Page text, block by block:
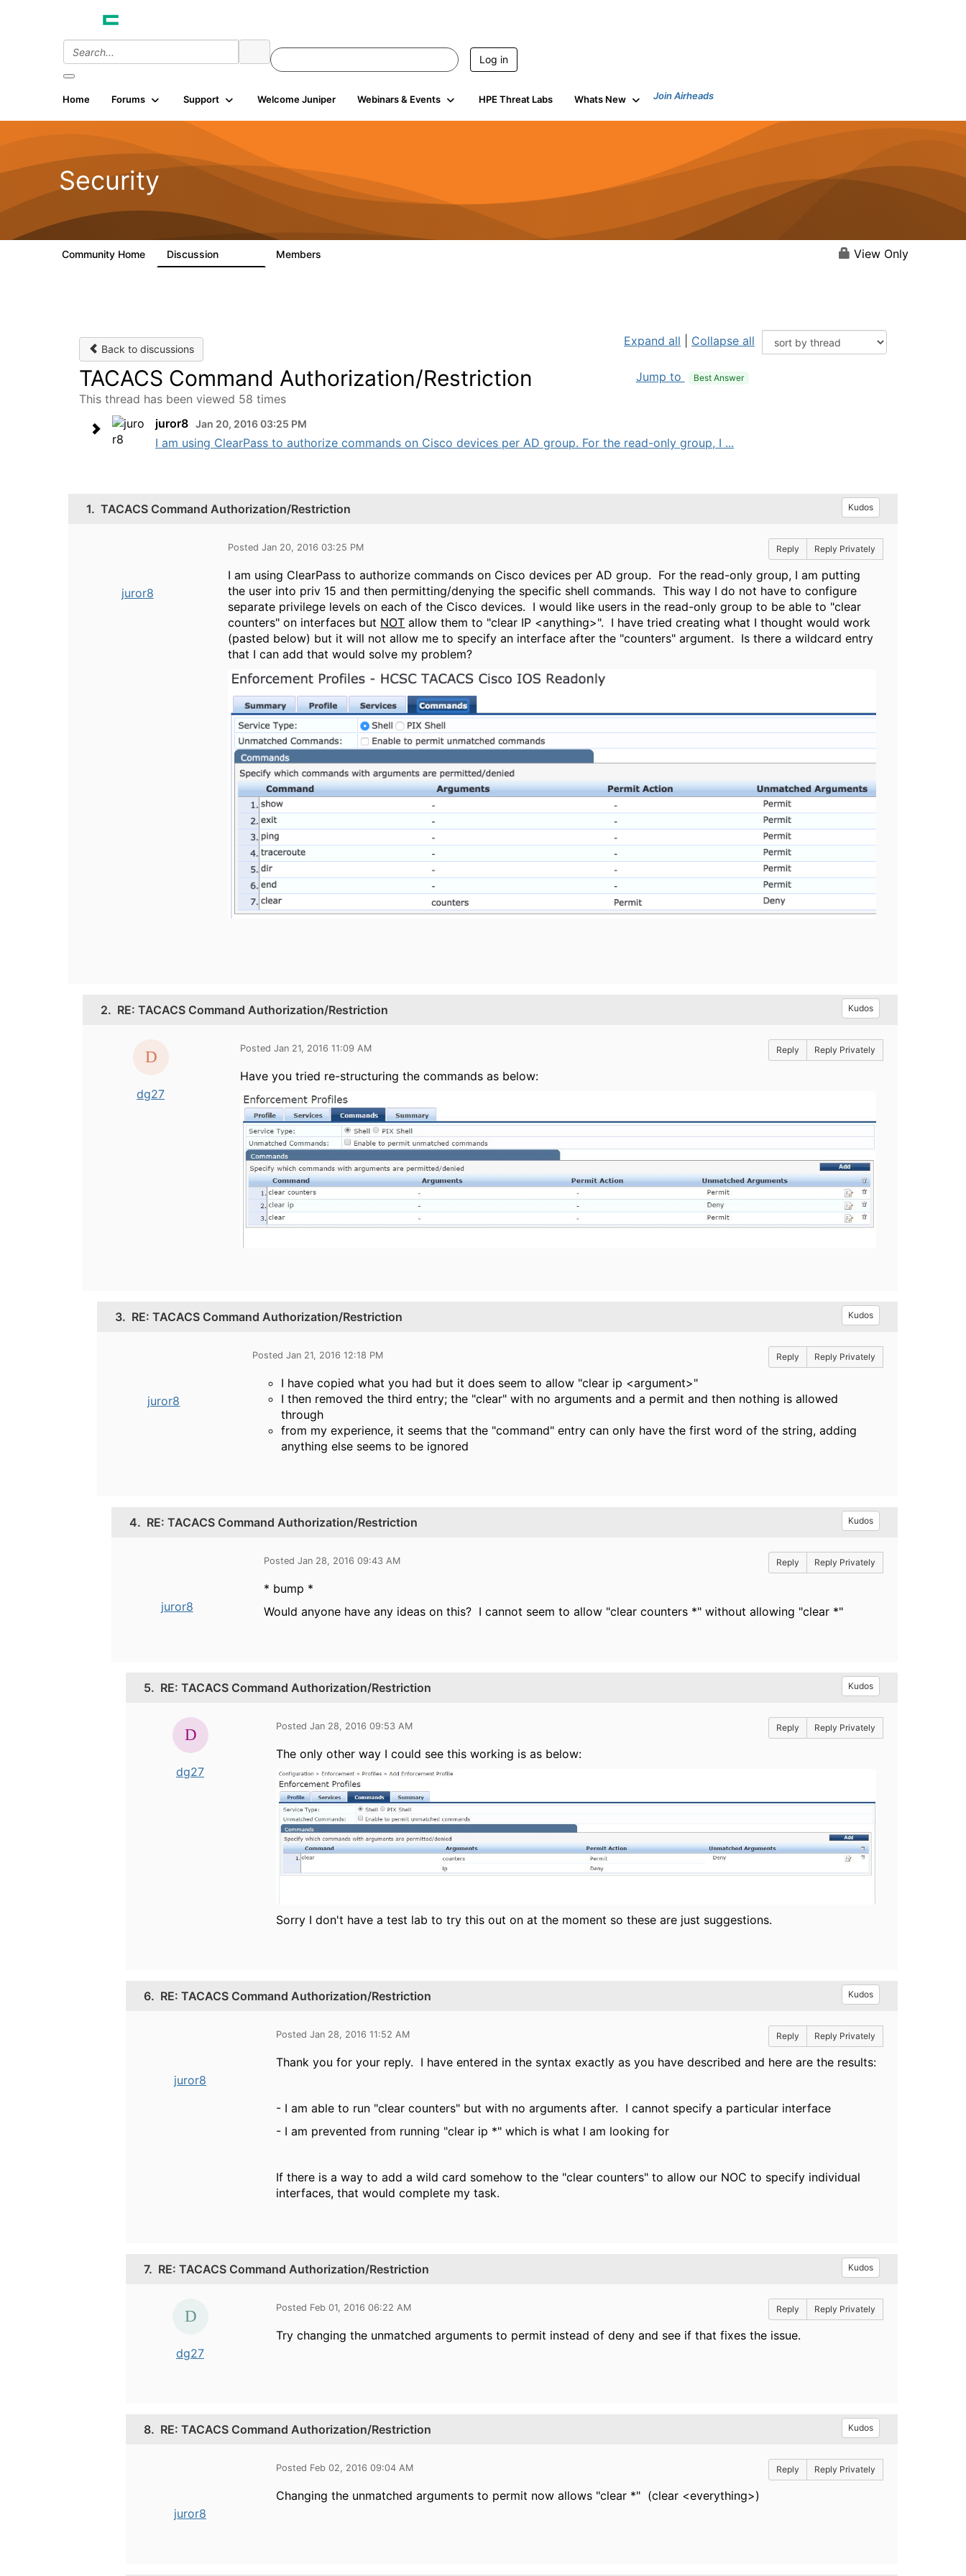
Log in
Home Forums Support Welcome Juniper Webinars & Events HPE Threat Labs Whats New Join Airheads
Security
Community Home Discussion Members View Only
Back to discussions
Expand all Collapse all
TACACS Command Authorization/Restriction Jump to Best Answer
This thread has been viewed 58 times
juror8 Jan 20, 2016 03:25 PM
I am using ClearPass to authorize commands on Cisco devices per AD group. For the read-only group, I ...
1. TACACS Command Authorization/Restriction Kudos
juror8
Posted Jan 20, 2016 03:25 PM Reply Reply Privately
I am using ClearPass to authorize commands on Cisco devices per AD group. For the read-only group, I am putting
the user into priv 15 and then permitting/denying the specific shell commands. This way I do not have to configure
separate privilege levels on each of the Cisco devices. I would like users in the read-only group to be able to "clear
counters" on interfaces but NOT allow them to "clear IP <anything>". I have tried creating what I thought would work
(pasted below) but it will not allow me to specify an interface after the "counters" argument. Is there a wildcard entry
that I can add that would solve my problem?
2. RE: TACACS Command Authorization/Restriction Kudos
dg27
Posted Jan 21, 2016 11:09 AM Reply Reply Privately
Have you tried re-structuring the commands as below:
3. RE: TACACS Command Authorization/Restriction Kudos
juror8
Posted Jan 21, 2016 12:18 PM Reply Reply Privately
I have copied what you had but it does seem to allow "clear ip <argument>"
I then removed the third entry; the "clear" with no arguments and a permit and then nothing is allowed
through
from my experience, it seems that the "command" entry can only have the first word of the string, adding
anything else seems to be ignored
4. RE: TACACS Command Authorization/Restriction Kudos
juror8
Posted Jan 28, 2016 09:43 AM Reply Reply Privately
* bump *
Would anyone have any ideas on this? I cannot seem to allow "clear counters *" without allowing "clear *"
5. RE: TACACS Command Authorization/Restriction Kudos
dg27
Posted Jan 28, 2016 09:53 AM Reply Reply Privately
The only other way I could see this working is as below:
Sorry I don't have a test lab to try this out on at the moment so these are just suggestions.
6. RE: TACACS Command Authorization/Restriction Kudos
juror8
Posted Jan 28, 2016 11:52 AM Reply Reply Privately
Thank you for your reply. I have entered in the syntax exactly as you have described and here are the results:
- I am able to run "clear counters" but with no arguments after. I cannot specify a particular interface
- I am prevented from running "clear ip *" which is what I am looking for
If there is a way to add a wild card somehow to the "clear counters" to allow our NOC to specify individual
interfaces, that would complete my task.
7. RE: TACACS Command Authorization/Restriction Kudos
dg27
Posted Feb 01, 2016 06:22 AM Reply Reply Privately
Try changing the unmatched arguments to permit instead of deny and see if that fixes the issue.
8. RE: TACACS Command Authorization/Restriction Kudos
juror8
Posted Feb 02, 2016 09:04 AM Reply Reply Privately
Changing the unmatched arguments to permit now allows "clear *" (clear <everything>)